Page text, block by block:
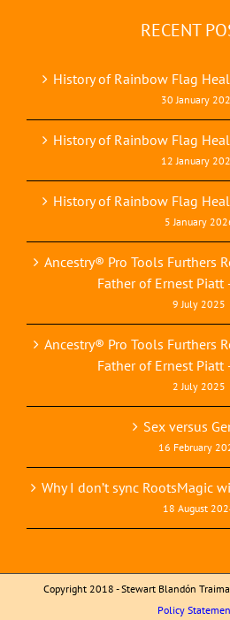
RECENT
History of Rainbow Flag
30 January
History of Rainbow Flag
12 January
History of Rainbow Flag
5 January
Ancestry® Pro Tools Furthers
Father of Ernest Piatt
9 July 2025
Ancestry® Pro Tools Furthers
Father of Ernest Piatt
2 July 2025
Sex versus
16 February
Why I don’t sync RootsMagic
18 August
Copyright 2018 - Stewart Blandón
Policy